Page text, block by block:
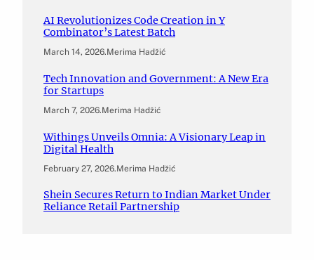
AI Revolutionizes Code Creation in Y
Combinator’s Latest Batch
March 14, 2026.Merima Hadžić
Tech Innovation and Government: A New Era
for Startups
March 7, 2026.Merima Hadžić
Withings Unveils Omnia: A Visionary Leap in
Digital Health
February 27, 2026.Merima Hadžić
Shein Secures Return to Indian Market Under
Reliance Retail Partnership